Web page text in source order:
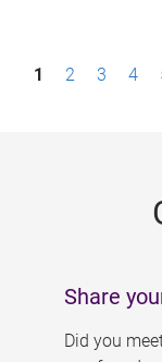
P1 2 3 4
Share
Did you